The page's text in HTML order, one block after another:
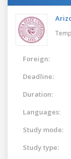
Foreign:
Deadline:
Duration:
Languages:
Study mode:
Study type: